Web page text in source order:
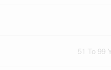
51 To 99